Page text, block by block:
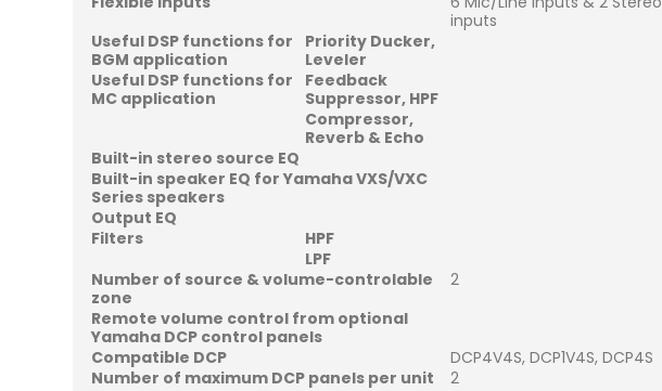
inputs
Useful DSP functions for
BGM application
Priority Ducker,
Leveler
Useful DSP functions for
MC application
Feedback
Suppressor, HPF
Compressor,
Reverb & Echo
Built-in stereo source EQ
Built-in speaker EQ for Yamaha VXS/VXC
Series speakers
Output EQ
Filters
HPF
LPF
Number of source & volume-controlable
zone
2
Remote volume control from optional
Yamaha DCP control panels
Compatible DCP
DCP4V4S, DCP1V4S, DCP4S
Number of maximum DCP panels per unit
2